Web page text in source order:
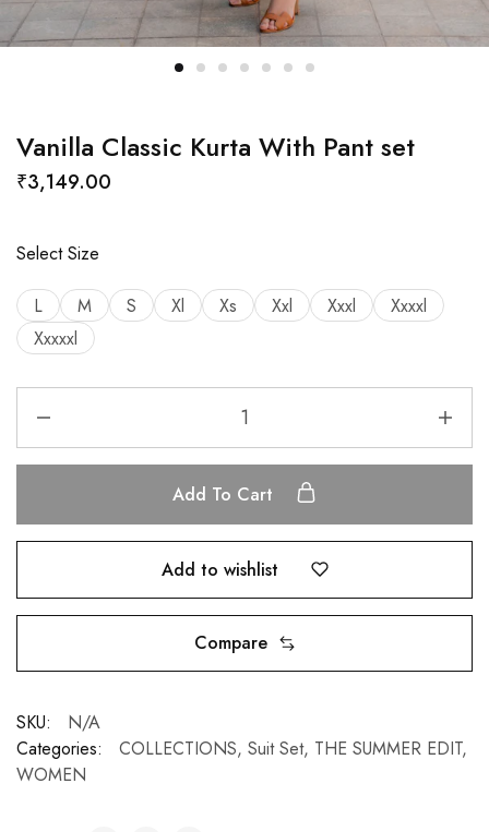
Vanilla Classic Kurta With Pant set
₹3,149.00
Select Size
L M S Xl Xs Xxl Xxxl
Xxxxl
Xxxxxl
Add To Cart
Add to wishlist
Compare
SKU:
N/A
Categories:
COLLECTIONS, Suit Set, THE SUMMER EDIT,
WOMEN